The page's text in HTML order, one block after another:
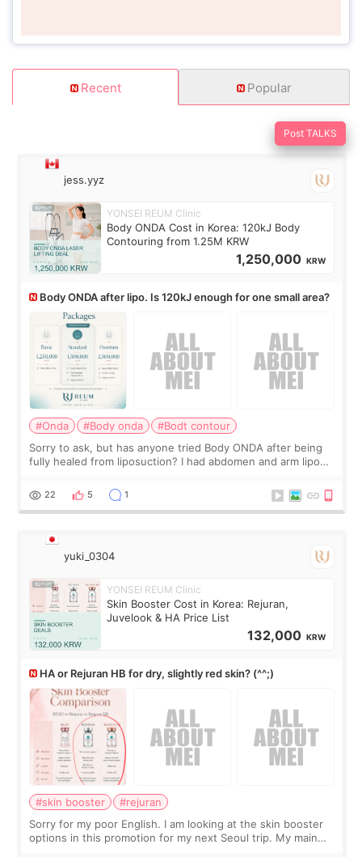
Recent Popular
Post TALKS
jess.yyz
YONSEI REUM Clinic
Body ONDA Cost in Korea: 120kJ Body
Contouring from 1.25M KRW
1,250,000 KRW
Body ONDA after lipo. Is 120kJ enough for one small area?
#Onda #Body onda
#Bodt contour
Sorry to ask, but has anyone tried Body ONDA after being
fully healed from liposuction? I had abdomen and arm lipo
There’s just a small lower-
22 5 1
yuki_0304
YONSEI REUM Clinic
Skin Booster Cost in Korea: Rejuran,
Juvelook & HA Price List
132,000 KRW
HA or Rejuran HB for dry, slightly red skin? (^^;)
#skin booster
#rejuran
Sorry for my poor English. I am looking at the skin booster
options in this promotion for my next Seoul trip. My main